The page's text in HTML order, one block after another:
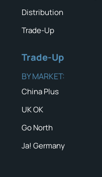
Distribution
Trade-Up
Trade-Up
BY MARKET:
China Plus
UK OK
Go North
Ja! Germany